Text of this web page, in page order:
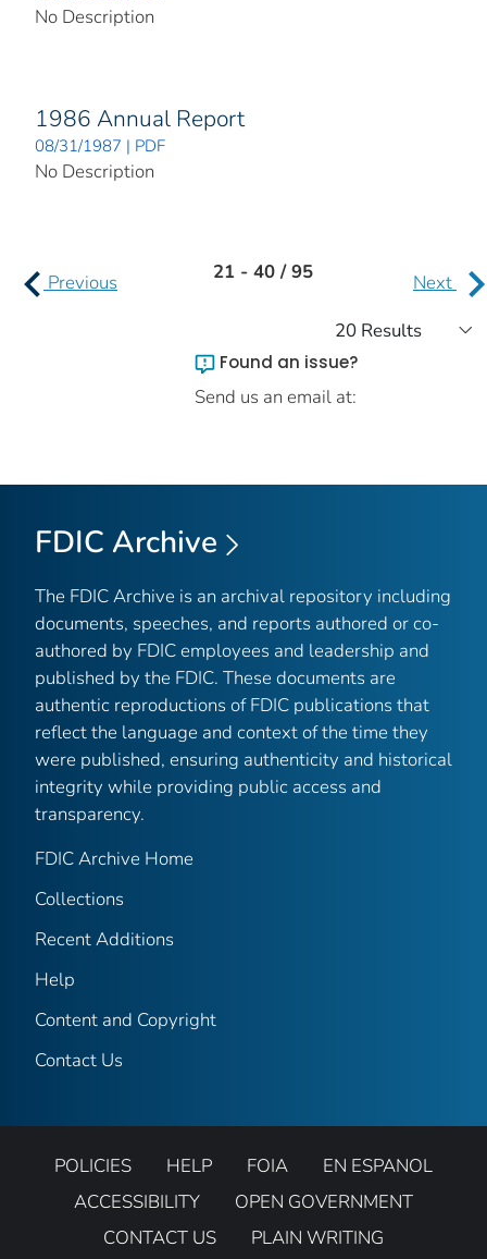
No Description
1986 Annual Report
08/31/1987 | PDF
No Description
Previous 21 - 40 / 95 Next
Found an issue?
Send us an email at:
FDIC Archive
The FDIC Archive is an archival repository including
documents, speeches, and reports authored or co-
authored by FDIC employees and leadership and
published by the FDIC. These documents are
authentic reproductions of FDIC publications that
reflect the language and context of the time they
were published, ensuring authenticity and historical
integrity while providing public access and
transparency.
FDIC Archive Home
Collections
Recent Additions
Help
Content and Copyright
Contact Us
POLICIES HELP FOIA
EN ESPANOL
ACCESSIBILITY
OPEN GOVERNMENT
CONTACT US
PLAIN WRITING